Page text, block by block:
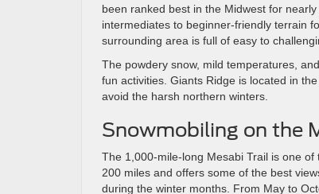
been ranked best in the Midwest for
intermediates to beginner-friendly terrain
surrounding area is full of easy to
The powdery snow, mild temperatures,
fun activities. Giants Ridge is located in
avoid the harsh northern winters.
Snowmobiling on the
The 1,000-mile-long Mesabi Trail is one
200 miles and offers some of the best
during the winter months. From May to